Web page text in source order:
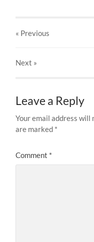
« Previous
Next »
Leave a Reply
Your email address will
are marked *
Comment *